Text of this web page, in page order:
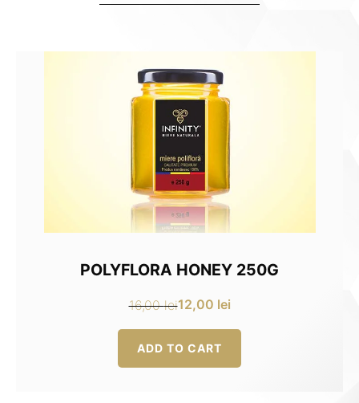
POLYFLORA HONEY 250G
16,00lei
Original
price
was:
12,00 lei
Current
price
is:
ADD TO CART